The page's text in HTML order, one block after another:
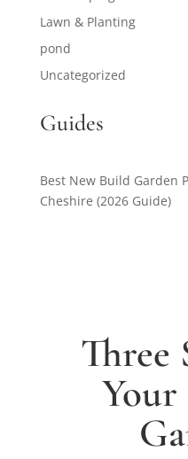
Lawn & Planting
pond
Uncategorized
Guides
Best New Build Garden
Cheshire (2026 Guide)
Three